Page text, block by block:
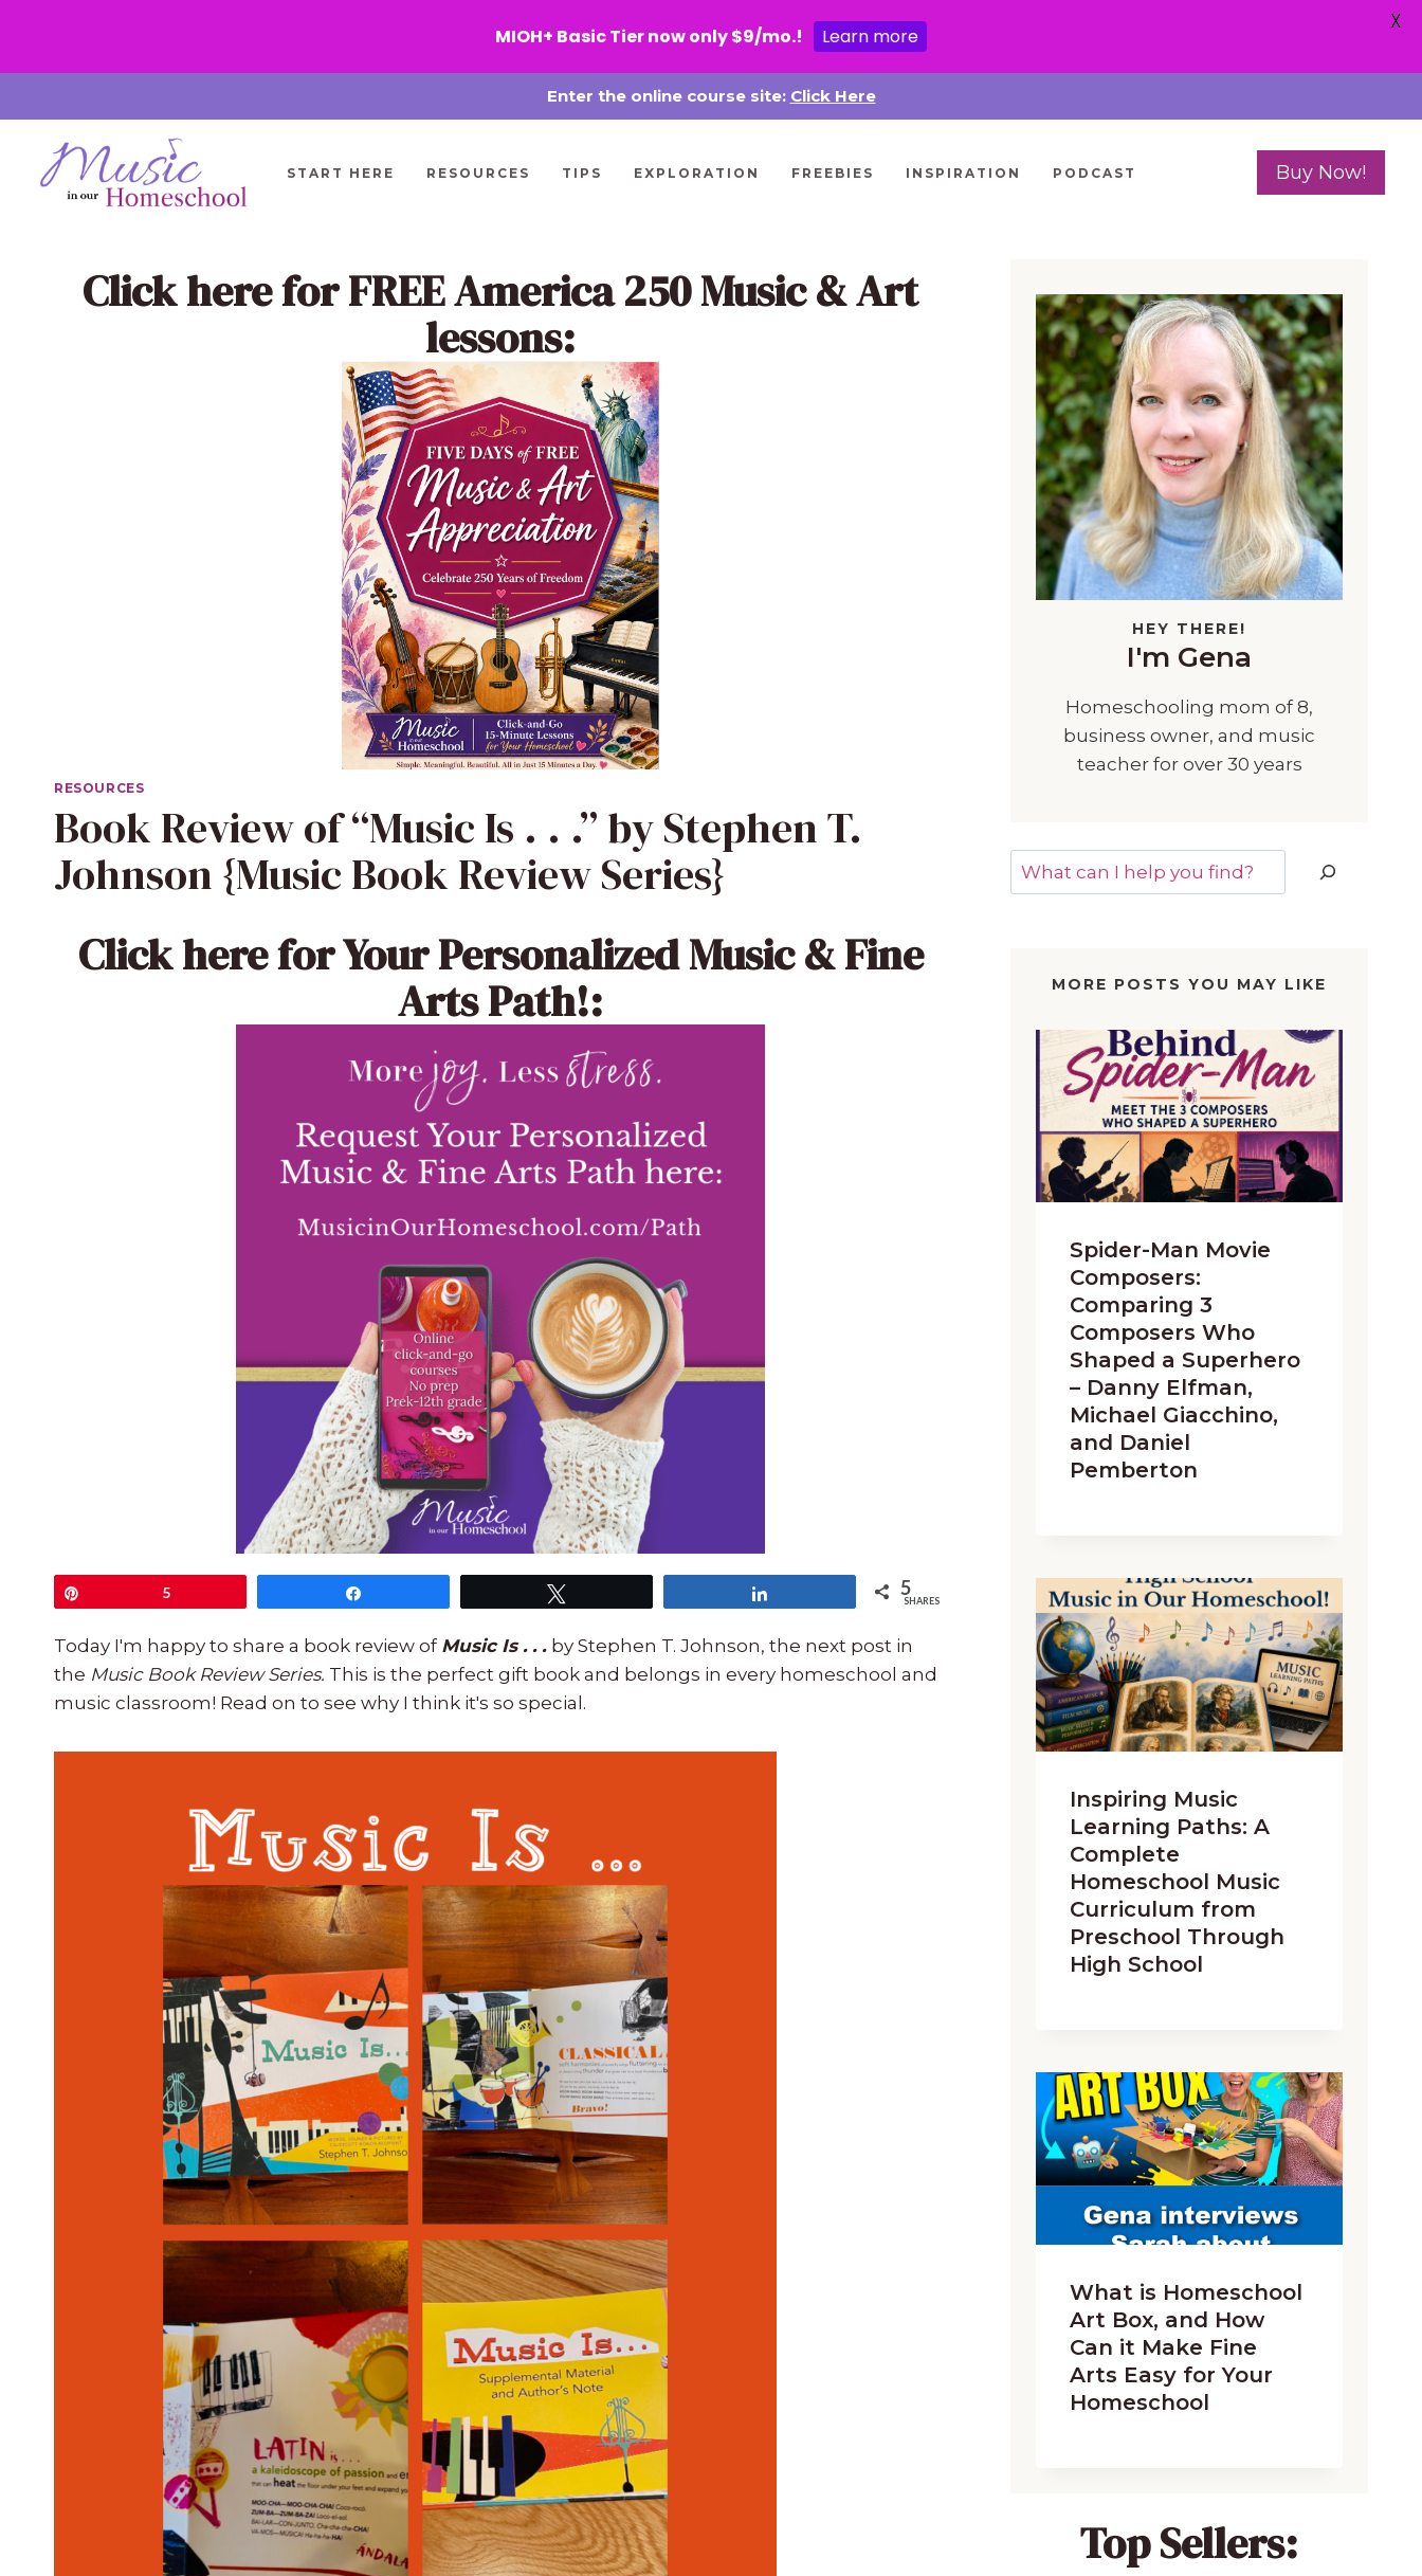
to
content
Enter the online course site: Click Here
START HERE RESOURCES TIPS EXPLORATION FREEBIES INSPIRATION PODCAST Buy Now!
Click herefor FREE America 250 Music & Art
lessons:
RESOURCES
Book Review of “Music Is . . .” by Stephen T.
Johnson {Music Book Review Series}
Click herefor Your Personalized Music & Fine
Arts Path!:
5 5
SHARES
Today I'm happy to share a book review of Music Is . . . by Stephen T. Johnson, the next post in
the Music Book Review Series. This is the perfect gift book and belongs in every homeschool and
music classroom! Read on to see why I think it's so special.
HEY THERE!
I'm Gena
Homeschooling mom of 8,
business owner, and music
teacher for over 30 years
Search
MORE POSTS YOU MAY LIKE
Spider-Man Movie
Composers:
Comparing 3
Composers Who
Shaped a Superhero
– Danny Elfman,
Michael Giacchino,
and Daniel
Pemberton
Inspiring Music
Learning Paths: A
Complete
Homeschool Music
Curriculum from
Preschool Through
High School
What is Homeschool
Art Box, and How
Can it Make Fine
Arts Easy for Your
Homeschool
Top Sellers:
MIOH+ Basic Tier now only $9/mo.! Learn more
X